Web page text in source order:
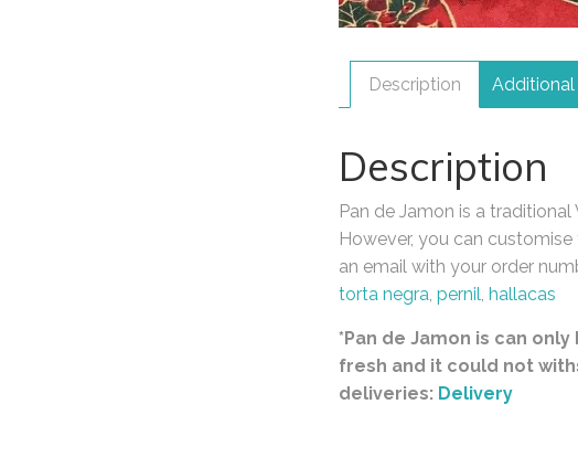
Description
Description
Pan de Jamon is a
However, you can
an email with your order
torta negra, pernil, hallacas
*Pan de Jamon is can
fresh and it could not
deliveries: Delivery